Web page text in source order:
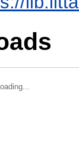
Loading...